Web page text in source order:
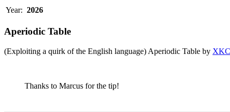
Year: 2026
Aperiodic Table
(Exploiting a quirk of the English language) Aperiodic Table by
Thanks to Marcus for the tip!